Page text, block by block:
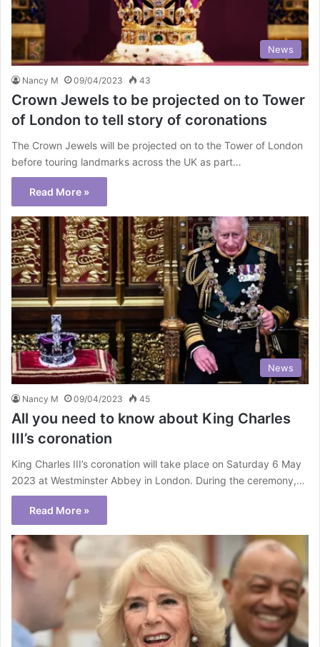
News
Nancy M 09/04/2023 43
Crown Jewels to be projected on to Tower
of London to tell story of coronations
The Crown Jewels will be projected on to the Tower of London
before touring landmarks across the UK as part…
Read More »
News
Nancy M 09/04/2023 45
All you need to know about King Charles
III’s coronation
King Charles III’s coronation will take place on Saturday 6 May
2023 at Westminster Abbey in London. During the ceremony,…
Read More »